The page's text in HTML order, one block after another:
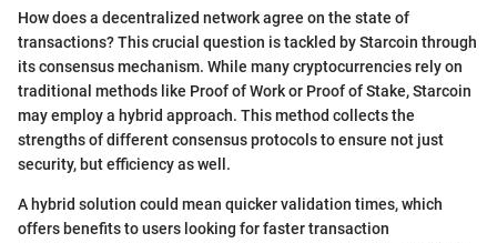
How does a decentralized network agree on the state of
transactions? This crucial question is tackled by Starcoin through
its consensus mechanism. While many cryptocurrencies rely on
traditional methods like Proof of Work or Proof of Stake, Starcoin
may employ a hybrid approach. This method collects the
strengths of different consensus protocols to ensure not just
security, but efficiency as well.
A hybrid solution could mean quicker validation times, which
offers benefits to users looking for faster transaction